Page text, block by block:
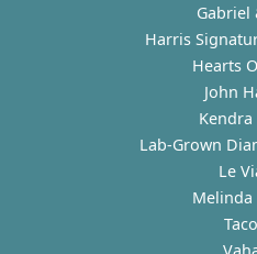
Gabriel
Harris
Hearts
John
Kendra
Lab-Grown
Le
Melinda